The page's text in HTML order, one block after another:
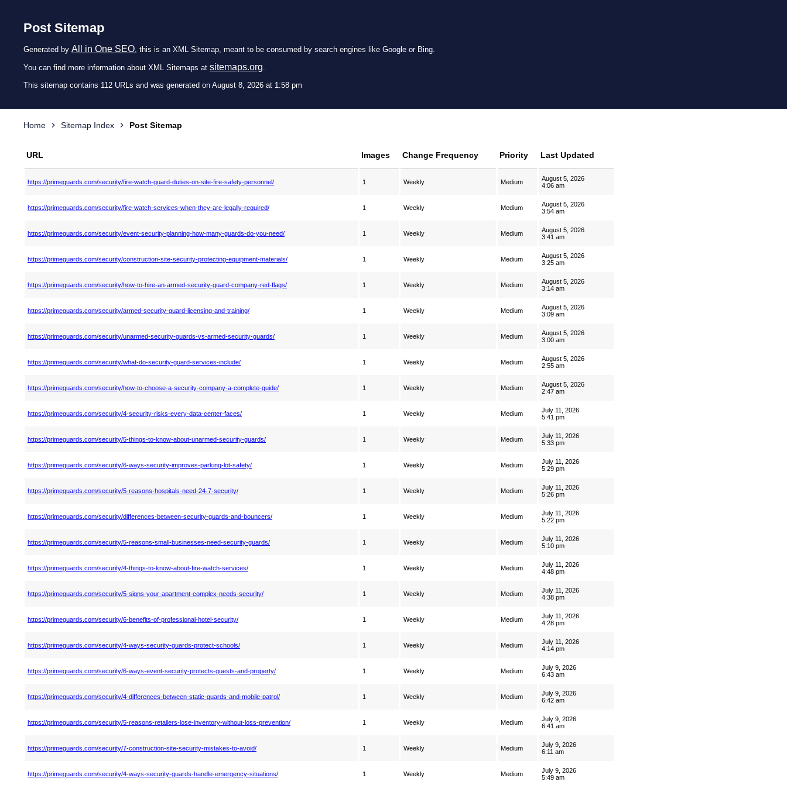
Post Sitemap
Generated by All in One SEO, this is an XML Sitemap, meant to be consumed by search engines like Google or Bing.
You can find more information about XML Sitemaps at sitemaps.org.
This sitemap contains 112 URLs and was generated on August 8, 2026 at 1:58 pm
Home Sitemap Index Post Sitemap
URL Images Change Frequency Priority Last Updated
https://primeguards.com/security/fire-watch-guard-duties-on-site-fire-safety-personnel/ 1 Weekly Medium
August 5, 2026
4:06 am
https://primeguards.com/security/fire-watch-services-when-they-are-legally-required/ 1 Weekly Medium
August 5, 2026
3:54 am
https://primeguards.com/security/event-security-planning-how-many-guards-do-you-need/ 1 Weekly Medium
August 5, 2026
3:41 am
https://primeguards.com/security/construction-site-security-protecting-equipment-materials/ 1 Weekly Medium
August 5, 2026
3:25 am
https://primeguards.com/security/how-to-hire-an-armed-security-guard-company-red-flags/ 1 Weekly Medium
August 5, 2026
3:14 am
https://primeguards.com/security/armed-security-guard-licensing-and-training/ 1 Weekly Medium
August 5, 2026
3:09 am
https://primeguards.com/security/unarmed-security-guards-vs-armed-security-guards/ 1 Weekly Medium
August 5, 2026
3:00 am
https://primeguards.com/security/what-do-security-guard-services-include/ 1 Weekly Medium
August 5, 2026
2:55 am
https://primeguards.com/security/how-to-choose-a-security-company-a-complete-guide/ 1 Weekly Medium
August 5, 2026
2:47 am
https://primeguards.com/security/4-security-risks-every-data-center-faces/ 1 Weekly Medium
July 11, 2026
5:41 pm
https://primeguards.com/security/5-things-to-know-about-unarmed-security-guards/ 1 Weekly Medium
July 11, 2026
5:33 pm
https://primeguards.com/security/6-ways-security-improves-parking-lot-safety/ 1 Weekly Medium
July 11, 2026
5:29 pm
https://primeguards.com/security/5-reasons-hospitals-need-24-7-security/ 1 Weekly Medium
July 11, 2026
5:26 pm
https://primeguards.com/security/differences-between-security-guards-and-bouncers/ 1 Weekly Medium
July 11, 2026
5:22 pm
https://primeguards.com/security/5-reasons-small-businesses-need-security-guards/ 1 Weekly Medium
July 11, 2026
5:10 pm
https://primeguards.com/security/4-things-to-know-about-fire-watch-services/ 1 Weekly Medium
July 11, 2026
4:48 pm
https://primeguards.com/security/5-signs-your-apartment-complex-needs-security/ 1 Weekly Medium
July 11, 2026
4:38 pm
https://primeguards.com/security/6-benefits-of-professional-hotel-security/ 1 Weekly Medium
July 11, 2026
4:28 pm
https://primeguards.com/security/4-ways-security-guards-protect-schools/ 1 Weekly Medium
July 11, 2026
4:14 pm
https://primeguards.com/security/6-ways-event-security-protects-guests-and-property/ 1 Weekly Medium
July 9, 2026
6:43 am
https://primeguards.com/security/4-differences-between-static-guards-and-mobile-patrol/ 1 Weekly Medium
July 9, 2026
6:42 am
https://primeguards.com/security/5-reasons-retailers-lose-inventory-without-loss-prevention/ 1 Weekly Medium
July 9, 2026
6:41 am
https://primeguards.com/security/7-construction-site-security-mistakes-to-avoid/ 1 Weekly Medium
July 9, 2026
6:11 am
https://primeguards.com/security/4-ways-security-guards-handle-emergency-situations/ 1 Weekly Medium
July 9, 2026
5:49 am